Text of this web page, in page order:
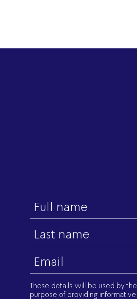
First
name
Last
name
Email
These details will be used by
purpose of providing